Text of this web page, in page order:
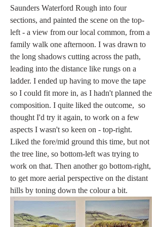
Saunders Waterford Rough into four
sections, and painted the scene on the top-
left - a view from our local common, from a
family walk one afternoon. I was drawn to
the long shadows cutting across the path,
leading into the distance like rungs on a
ladder. I ended up having to move the tape
so I could fit more in, as I hadn't planned the
composition. I quite liked the outcome,  so
thought I'd try it again, to work on a few
aspects I wasn't so keen on - top-right.
Liked the fore/mid ground this time, but not
the tree line, so bottom-left was trying to
work on that. Then another go bottom-right,
to get more aerial perspective on the distant
hills by toning down the colour a bit.